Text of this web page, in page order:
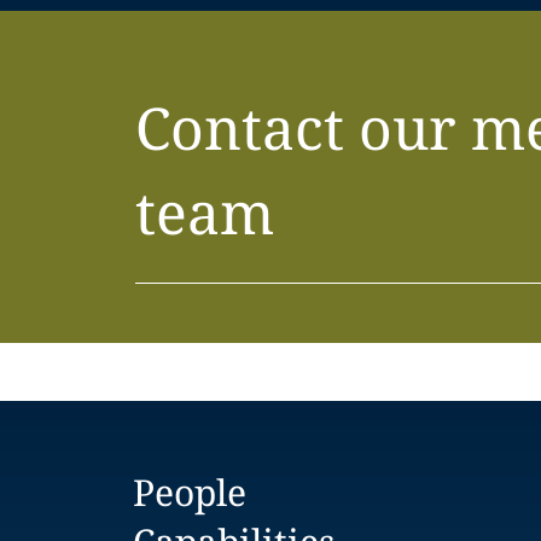
Contact our
team
People